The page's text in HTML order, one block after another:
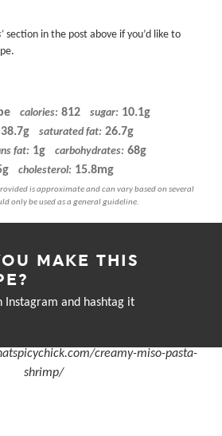
section in the post above if you’d like to
calories: 812 sugar: 10.1g
38.7g saturated fat: 26.7g
fat: 1g carbohydrates: 68g
cholesterol: 15.8mg
MAKE THIS
Instagram and hashtag it
creamy-miso-pasta-
shrimp/